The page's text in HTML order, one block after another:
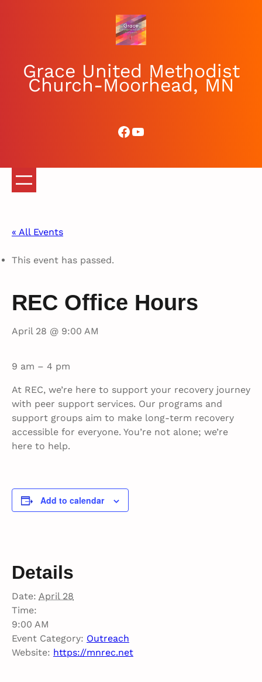
Grace United Methodist
Church-Moorhead, MN
Facebook
YouTube
« All Events
This event has passed.
REC Office Hours
April 28 @ 9:00 AM
9 am – 4 pm
At REC, we’re here to support your recovery journey
with peer support services. Our programs and
support groups aim to make long-term recovery
accessible for everyone. You’re not alone; we’re
here to help.
Add to calendar
Details
Date: April 28
Time:
9:00 AM
Event Category: Outreach
Website: https://mnrec.net